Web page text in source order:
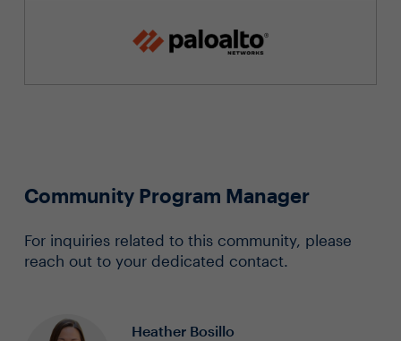
Community Program Manager
For inquiries related to this community, please
reach out to your dedicated contact.
Heather Bosillo